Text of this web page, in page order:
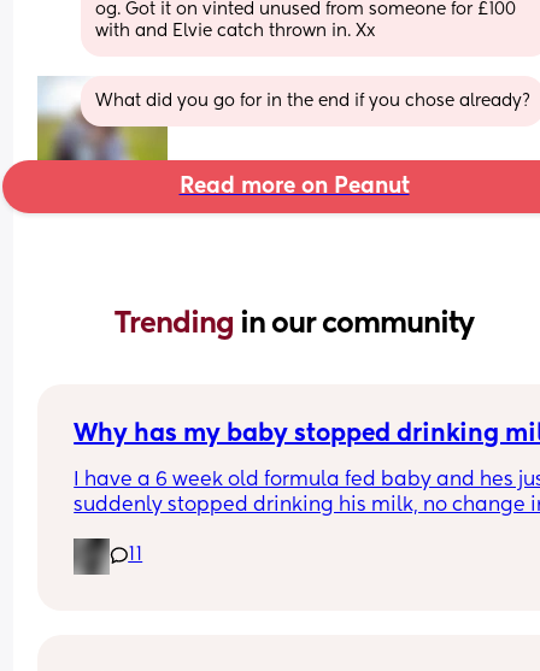
og. Got it on vinted unused from someone for £100
with and Elvie catch thrown in. Xx
What did you go for in the end if you chose already?
Read more on Peanut
Trending in our community
Why has my baby stopped drinking
I have a 6 week old formula fed baby and hes
suddenly stopped drinking his milk, no change
60ml each time when normally he has 150ml im
worried everytime I put the bottle in his mouth